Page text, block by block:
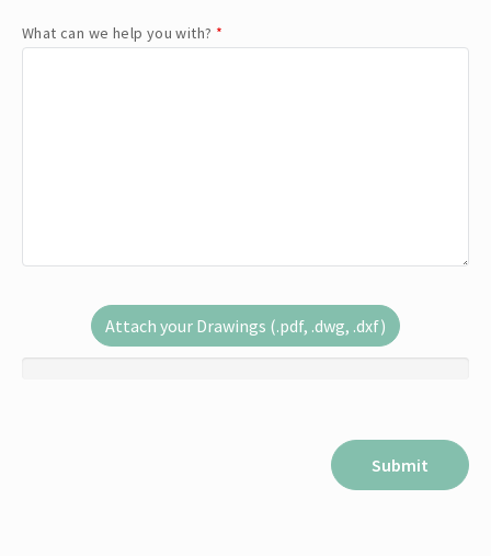
What can we help you with? *
Attach your Drawings (.pdf, .dwg, .dxf)